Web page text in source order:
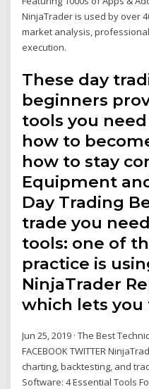
NinjaTrader is used by over
market analysis,
execution.
These day
beginners
tools you
how to
how to stay
Equipment
Day Trading
trade you
tools: one of
practice is
NinjaTrader
which lets you
Jun 25, 2019 · The Best
FACEBOOK TWITTER
charting, backtesting, and
Software: 4 Essential Tools